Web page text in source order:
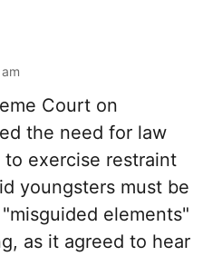
Court on
the need for law
exercise restraint
youngsters must be
elements"
as it agreed to hear